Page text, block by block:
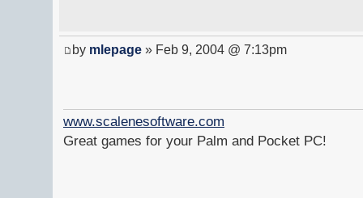
by mlepage » Feb 9, 2004 @ 7:13pm
www.scalenesoftware.com
Great games for your Palm and Pocket PC!